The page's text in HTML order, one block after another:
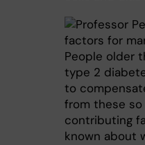
factors for
People older
type 2
to
from these
contributing
known about